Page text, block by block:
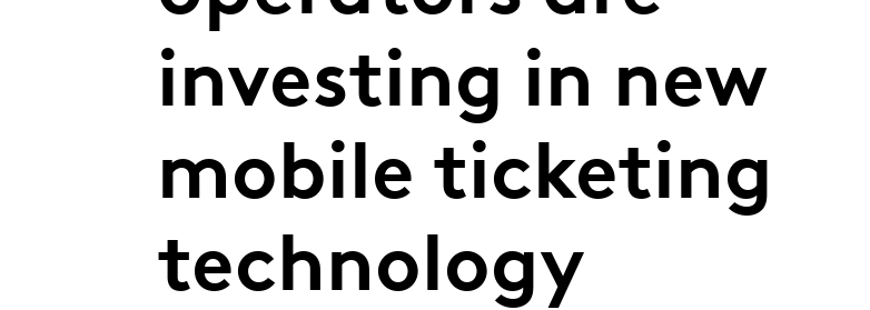
investing in new
mobile ticketing
technology